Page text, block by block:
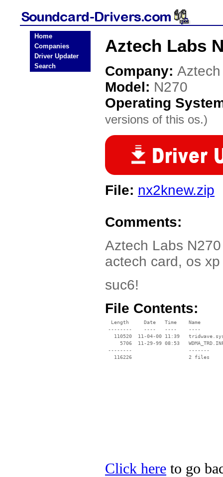
Home
Companies
Driver Updater
Search
Aztech Labs
Company:
Model: N270
Operating
versions of this os.)
File: nx2knew.zip
Comments:
Aztech Labs
actech card, os
suc6!
File Contents:
  Length     Date   Time    Name
--------    ----   ----    ----
110520  11-04-00 11:39
5706  11-29-99 08:53
--------                   -------
   116226                   2 files
Click here to go